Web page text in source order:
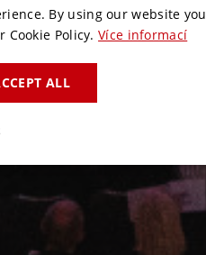
By using our website you
Policy. Více informací
ALL